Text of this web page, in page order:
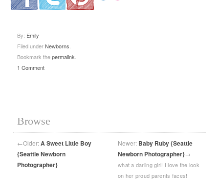
. . .
By: Emily
Filed underNewborns.
Bookmark thepermalink.
1 Comment
Browse
←Older:A Sweet Little Boy
{Seattle Newborn
Photographer}
Newer: Baby Ruby {Seattle
Newborn Photographer}→
what a darling girl! I love the look
on her proud parents faces!